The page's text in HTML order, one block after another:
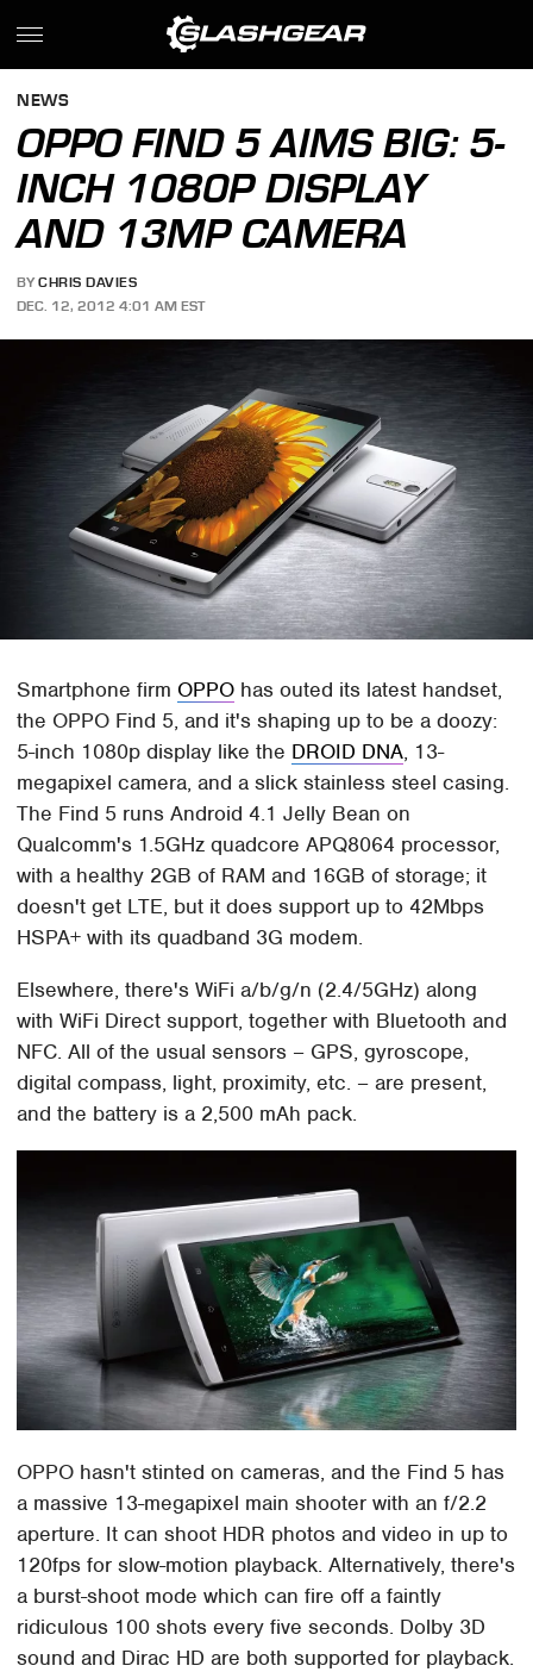
NEWS
OPPO FIND 5 AIMS BIG: 5-
INCH 1080P DISPLAY
AND 13MP CAMERA
BY CHRIS DAVIES
DEC. 12, 2012 4:01 AM EST
Smartphone firm OPPO has outed its latest handset,
the OPPO Find 5, and it's shaping up to be a doozy:
5-inch 1080p display like the DROID DNA, 13-
megapixel camera, and a slick stainless steel casing.
The Find 5 runs Android 4.1 Jelly Bean on
Qualcomm's 1.5GHz quadcore APQ8064 processor,
with a healthy 2GB of RAM and 16GB of storage; it
doesn't get LTE, but it does support up to 42Mbps
HSPA+ with its quadband 3G modem.
Elsewhere, there's WiFi a/b/g/n (2.4/5GHz) along
with WiFi Direct support, together with Bluetooth and
NFC. All of the usual sensors – GPS, gyroscope,
digital compass, light, proximity, etc. – are present,
and the battery is a 2,500 mAh pack.
OPPO hasn't stinted on cameras, and the Find 5 has
a massive 13-megapixel main shooter with an f/2.2
aperture. It can shoot HDR photos and video in up to
120fps for slow-motion playback. Alternatively, there's
a burst-shoot mode which can fire off a faintly
ridiculous 100 shots every five seconds. Dolby 3D
sound and Dirac HD are both supported for playback.